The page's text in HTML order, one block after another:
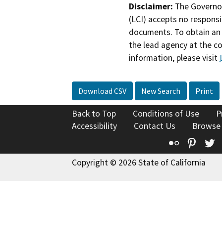
Disclaimer: The
(LCI) accepts no
documents. To obtain
the lead agency at the
information, please visit
Download CSV New Search Print
Back to Top Conditions of Use
Accessibility
Contact Us
Flickr
Copyright © 2026 State of California